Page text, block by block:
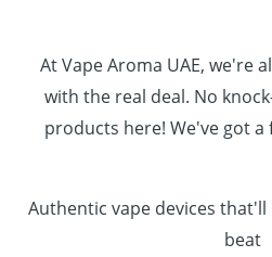
At Vape Aroma UAE, we're
with the real deal. No
products here! We've got
Authentic vape devices
beat